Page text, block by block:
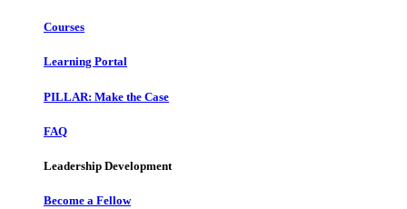
Courses
Learning Portal
PILLAR: Make the Case
FAQ
Leadership Development
Become a Fellow